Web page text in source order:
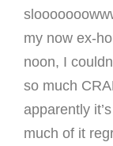
my now ex-
noon, I
so much
apparently
much of it